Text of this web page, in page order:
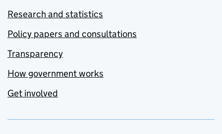
Research and statistics
Policy papers and consultations
Transparency
How government works
Get involved